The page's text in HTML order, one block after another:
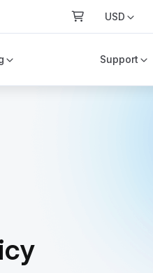
USD
Support